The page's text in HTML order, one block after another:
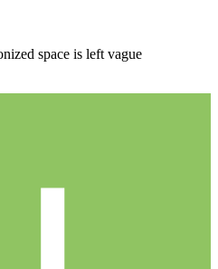
space is left vague